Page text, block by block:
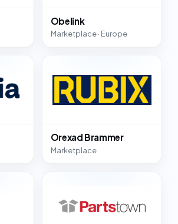
Obelink
Marketplace · Europe
Orexad Brammer
Marketplace